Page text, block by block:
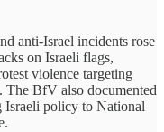
anti-Israel incidents rose
on Israeli flags,
violence targeting
The BfV also documented
Israeli policy to National